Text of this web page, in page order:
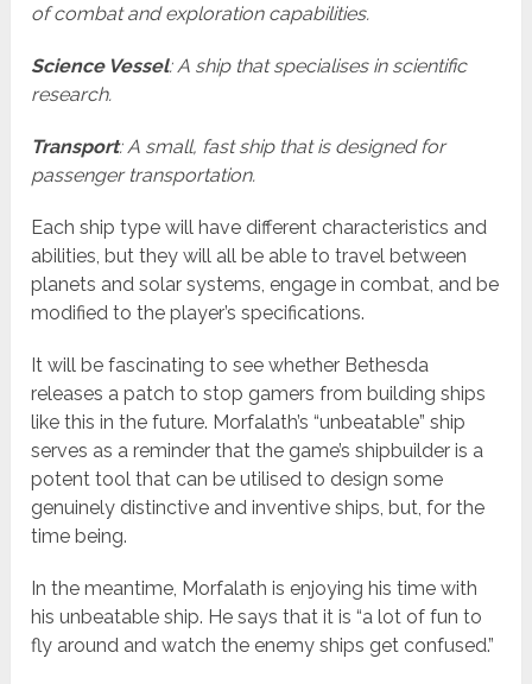
of combat and exploration capabilities.
Science Vessel: A ship that specialises in scientific
research.
Transport: A small, fast ship that is designed for
passenger transportation.
Each ship type will have different characteristics and
abilities, but they will all be able to travel between
planets and solar systems, engage in combat, and be
modified to the player’s specifications.
It will be fascinating to see whether Bethesda
releases a patch to stop gamers from building ships
like this in the future. Morfalath’s “unbeatable” ship
serves as a reminder that the game’s shipbuilder is a
potent tool that can be utilised to design some
genuinely distinctive and inventive ships, but, for the
time being.
In the meantime, Morfalath is enjoying his time with
his unbeatable ship. He says that it is “a lot of fun to
fly around and watch the enemy ships get confused.”